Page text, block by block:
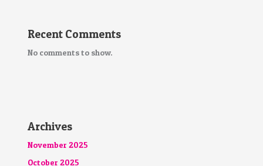
Recent Comments
No comments to show.
Archives
November 2025
October 2025